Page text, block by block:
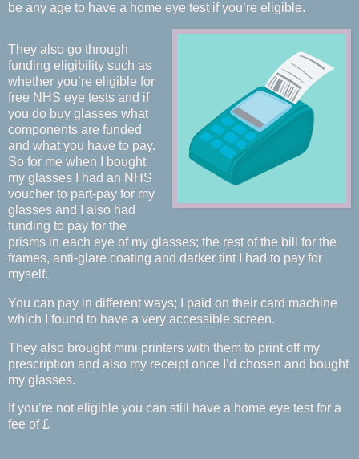
be any age to have a home eye test if you’re eligible.
They also go through
funding eligibility such as
whether you’re eligible for
free NHS eye tests and if
you do buy glasses what
components are funded
and what you have to pay.
So for me when I bought
my glasses I had an NHS
voucher to part-pay for my
glasses and I also had
funding to pay for the
prisms in each eye of my glasses; the rest of the bill for the
frames, anti-glare coating and darker tint I had to pay for
myself.
You can pay in different ways; I paid on their card machine
which I found to have a very accessible screen.
They also brought mini printers with them to print off my
prescription and also my receipt once I’d chosen and bought
my glasses.
If you’re not eligible you can still have a home eye test for a
fee of £